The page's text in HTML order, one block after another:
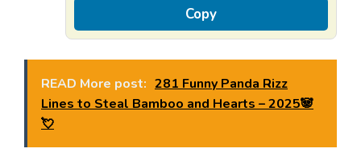
Copy
READ More post: 281 Funny Panda Rizz
Lines to Steal Bamboo and Hearts – 2025🐼
💘